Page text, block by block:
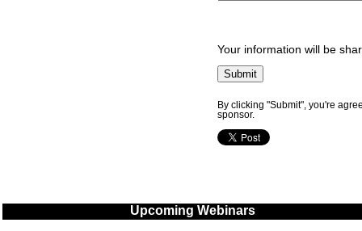
Your information will be
By clicking "Submit", you're
sponsor.
Upcoming Webinars